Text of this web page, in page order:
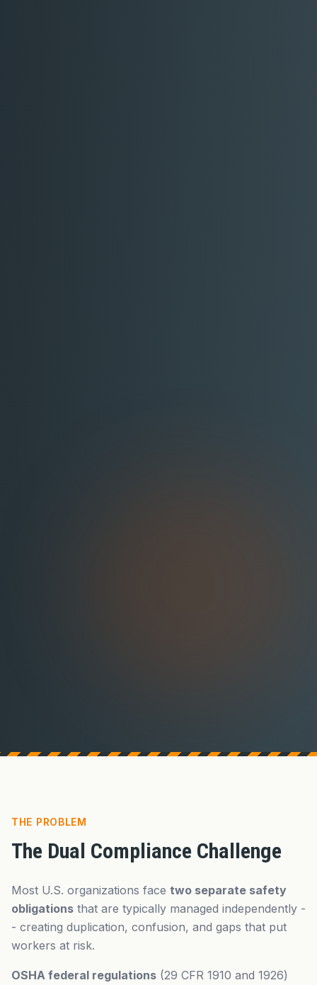
THE PROBLEM
The Dual Compliance Challenge
Most U.S. organizations face two separate safety
obligations that are typically managed independently -
- creating duplication, confusion, and gaps that put
workers at risk.
OSHA federal regulations (29 CFR 1910 and 1926)